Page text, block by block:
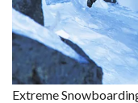
Extreme